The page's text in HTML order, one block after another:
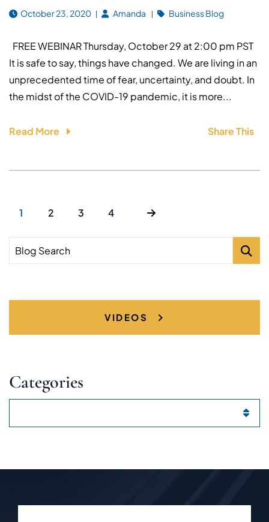
October 23, 2020 Amanda Business Blog
FREE WEBINAR Thursday, October 29 at 2:00 pm PST
It is safe to say, things have changed. We are living in an
unprecedented time of fear, uncertainty, and doubt. In
the midst of the COVID-19 pandemic, it is more...
Read More Share This
1 2 3 4
Blog Search
VIDEOS
Categories